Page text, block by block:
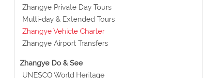
Zhangye Private Day Tours
Multi-day & Extended Tours
Zhangye Vehicle Charter
Zhangye Airport Transfers
Zhangye Do & See
UNESCO World Heritage